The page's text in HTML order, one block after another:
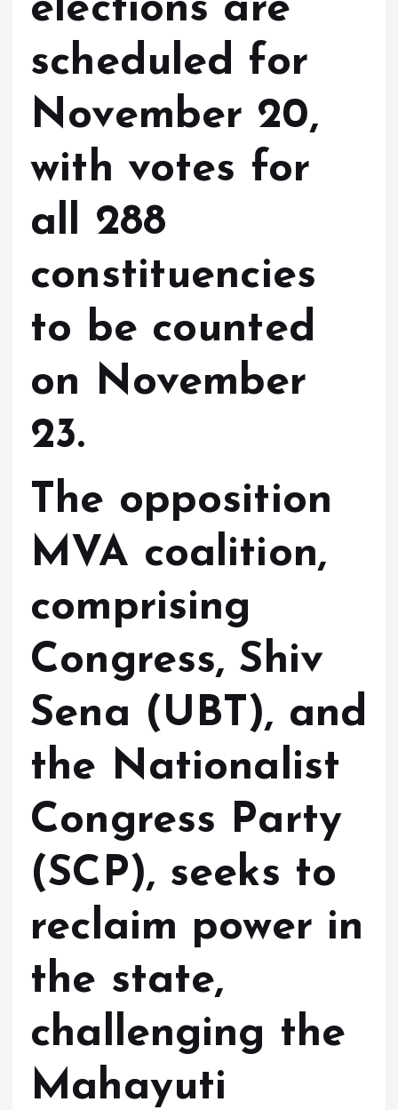
elections are
scheduled for
November 20,
with votes for
all 288
constituencies
to be counted
on November
23.
The opposition
MVA coalition,
comprising
Congress, Shiv
Sena (UBT), and
the Nationalist
Congress Party
(SCP), seeks to
reclaim power in
the state,
challenging the
Mahayuti